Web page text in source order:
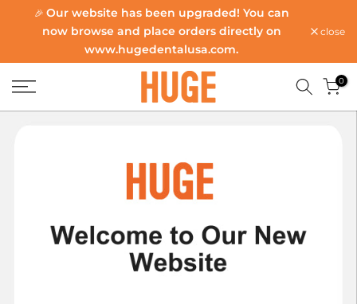
🎉 Our website has been upgraded! You can
now browse and place orders directly on
www.hugedentalusa.com.
close
0